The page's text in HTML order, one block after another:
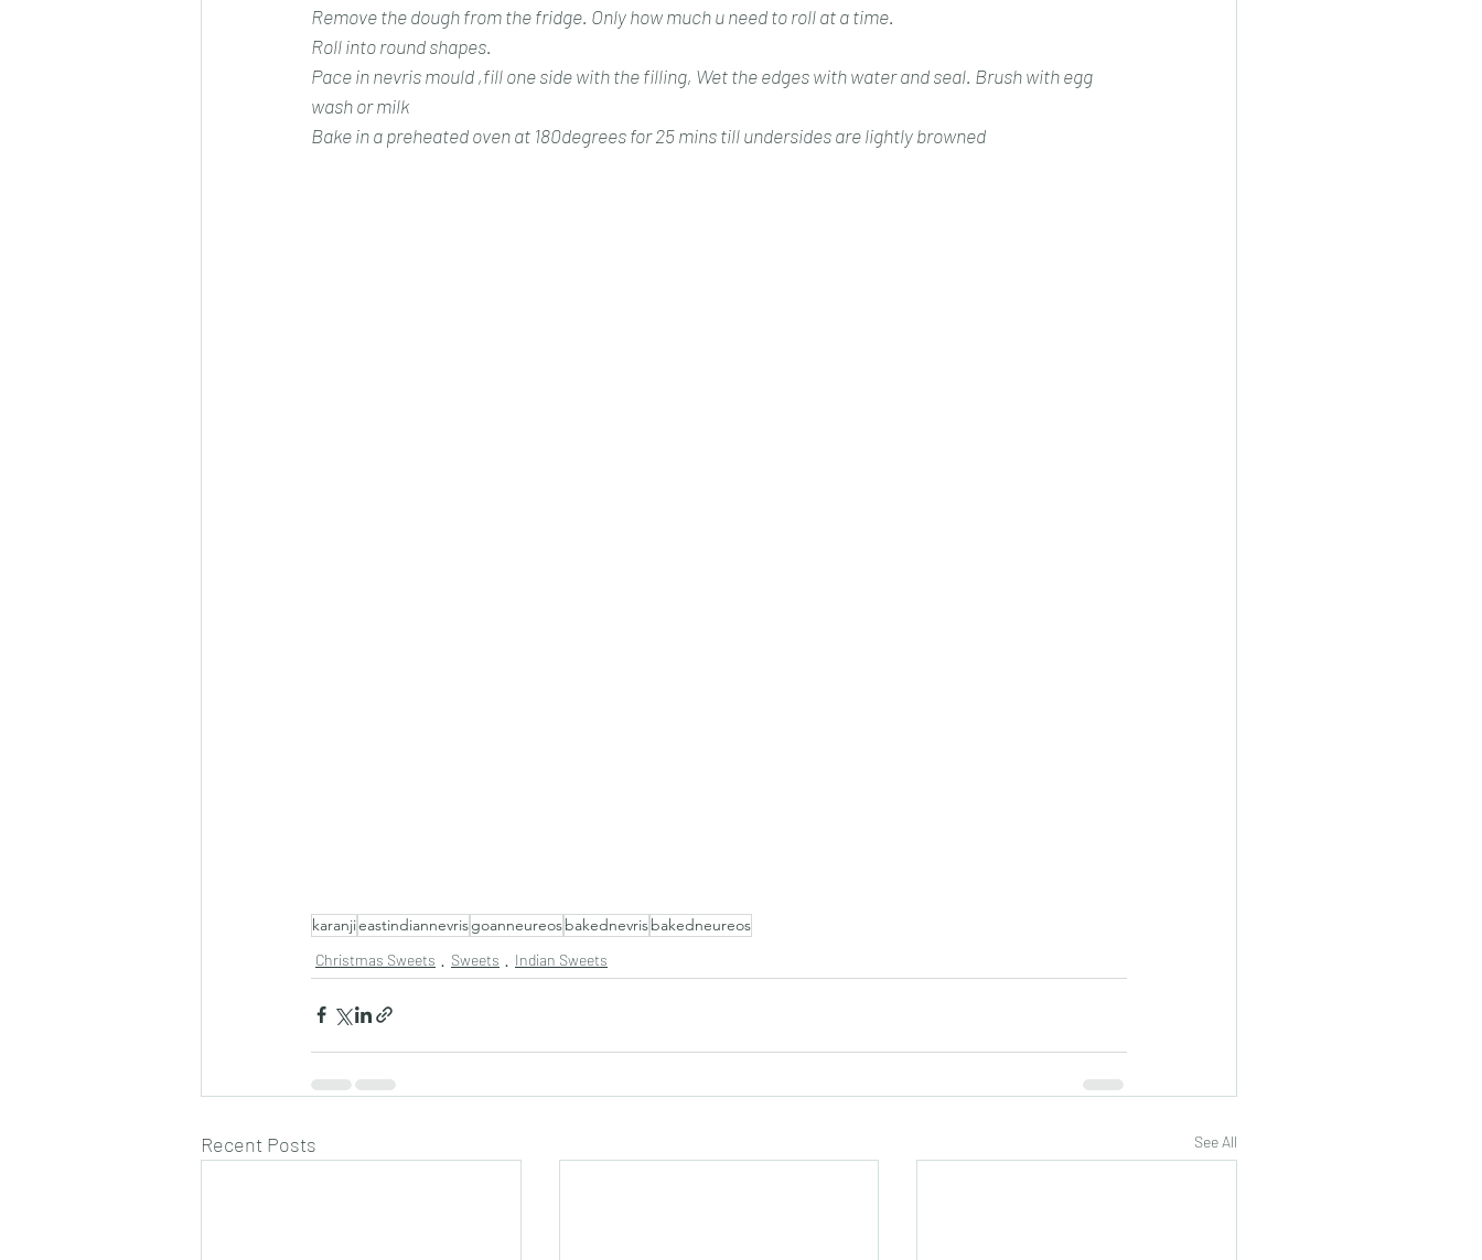
Remove the dough from the fridge. Only how much u need to roll at a time.
Roll into round shapes.
Pace in nevris mould ,fill one side with the filling, Wet the edges with water and seal. Brush with egg
wash or milk
Bake in a preheated oven at 180degrees for 25 mins till undersides are lightly browned
karanjieastindiannevrisgoanneureosbakednevrisbakedneureos
Christmas Sweets Sweets Indian Sweets
Recent Posts See All